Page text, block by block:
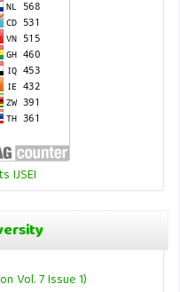
IJSEI
Vol. 7 Issue 1)